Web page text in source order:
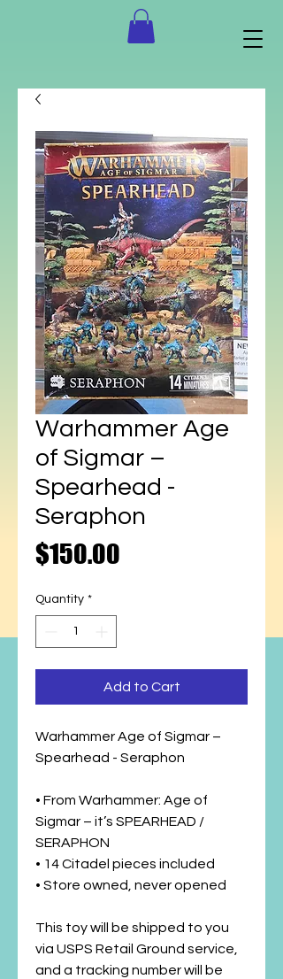
Warhammer Age
of Sigmar –
Spearhead -
Seraphon
$150.00
Quantity *
Add to Cart
Warhammer Age of Sigmar –
Spearhead - Seraphon
• From Warhammer: Age of
Sigmar – it’s SPEARHEAD /
SERAPHON
• 14 Citadel pieces included
• Store owned, never opened
This toy will be shipped to you
via USPS Retail Ground service,
and a tracking number will be